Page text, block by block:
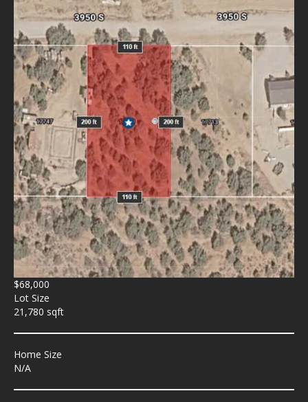
$68,000
Lot Size
21,780 sqft
Home Size
N/A